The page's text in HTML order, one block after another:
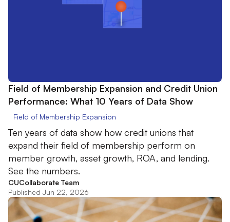
Field of Membership Expansion and Credit Union
Performance: What 10 Years of Data Show
Field of Membership Expansion
Ten years of data show how credit unions that
expand their field of membership perform on
member growth, asset growth, ROA, and lending.
See the numbers.
CUCollaborate Team
Published Jun 22, 2026